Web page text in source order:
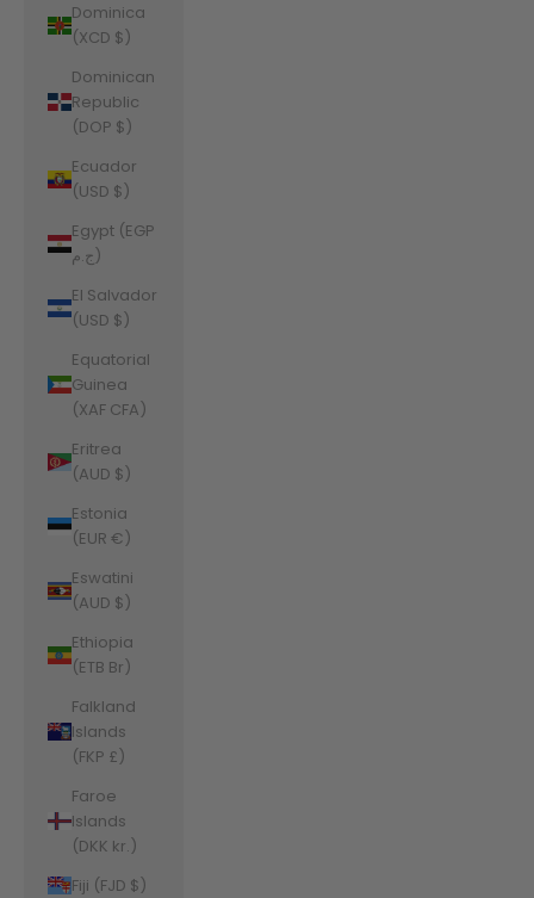
Dominica
(XCD $)
Dominican
Republic
(DOP $)
Ecuador
(USD $)
Egypt (EGP
ج.م)
El Salvador
(USD $)
Equatorial
Guinea
(XAF CFA)
Eritrea
(AUD $)
Estonia
(EUR €)
Eswatini
(AUD $)
Ethiopia
(ETB Br)
Falkland
Islands
(FKP £)
Faroe
Islands
(DKK kr.)
Fiji (FJD $)